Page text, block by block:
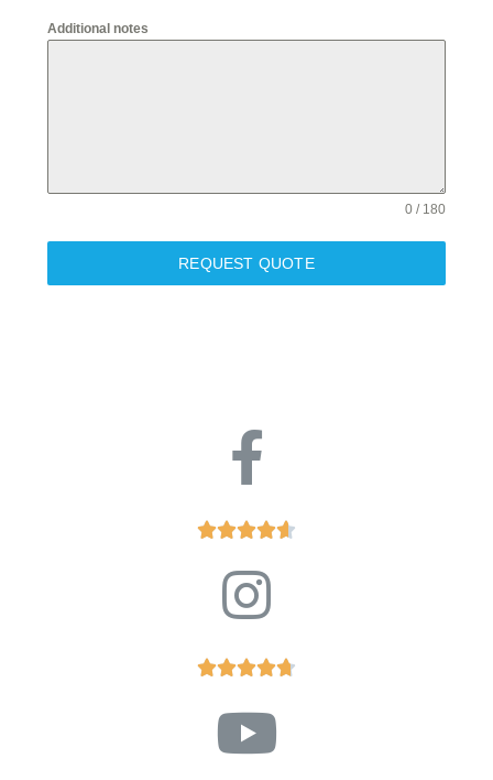
Additional notes
0 / 180
REQUEST QUOTE

